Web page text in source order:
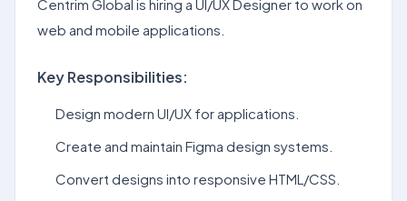
Centrim Global is hiring a UI/UX Designer to work on
web and mobile applications.
Key Responsibilities:
Design modern UI/UX for applications.
Create and maintain Figma design systems.
Convert designs into responsive HTML/CSS.